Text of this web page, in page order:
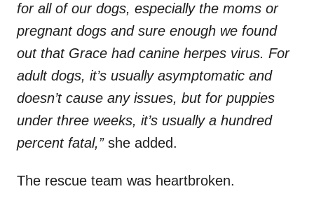
for all of our dogs, especially the moms or
pregnant dogs and sure enough we found
out that Grace had canine herpes virus. For
adult dogs, it’s usually asymptomatic and
doesn’t cause any issues, but for puppies
under three weeks, it’s usually a hundred
percent fatal,”she added.
The rescue team was heartbroken.